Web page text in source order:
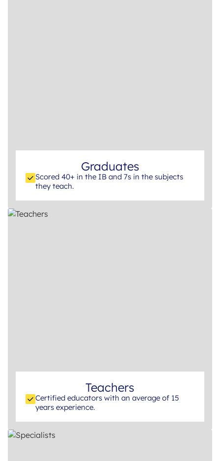
Graduates
Scored 40+ in the IB and 7s in the subjects
they teach.
Teachers
Certified educators with an average of 15
years experience.